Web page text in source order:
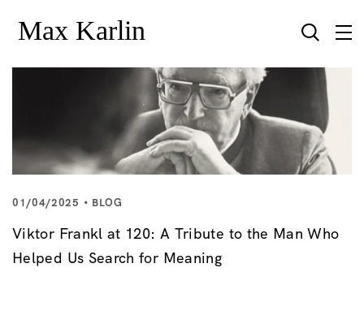
01/04/2025 BLOG
Viktor Frankl at 120: A Tribute to the Man Who
Helped Us Search for Meaning